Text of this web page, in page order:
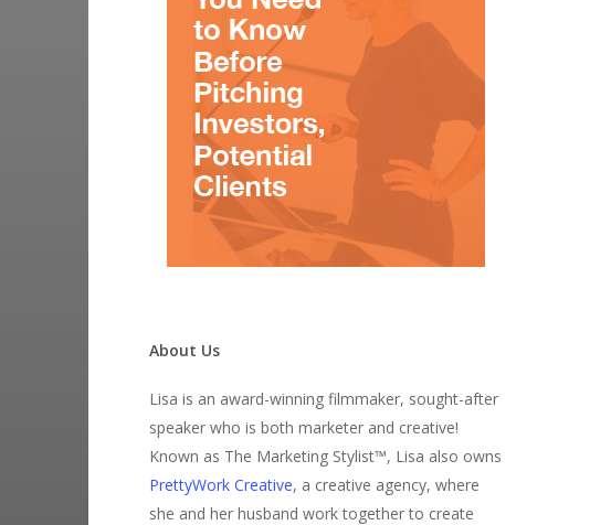
About Us
Lisa is an award-winning filmmaker, sought-after
speaker who is both marketer and creative!
Known as The Marketing Stylist™, Lisa also owns
PrettyWork Creative, a creative agency, where
she and her husband work together to create